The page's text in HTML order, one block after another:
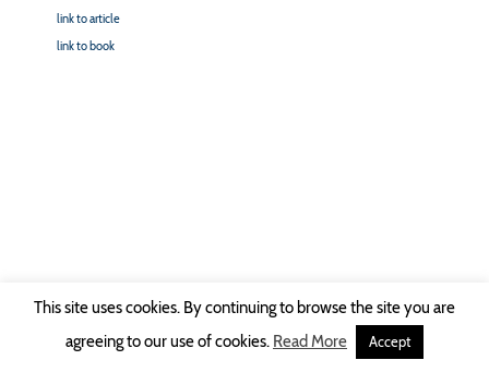
link to article
link to book
Copyright © 2026 Ruhr-Universität Bochum -Impressum Privacy Policy
This site uses cookies. By continuing to browse the site you are
agreeing to our use of cookies. Read More Accept